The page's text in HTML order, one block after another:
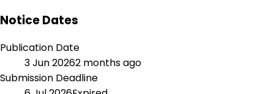
Notice Dates
Publication Date
3 Jun 20262 months ago
Submission Deadline